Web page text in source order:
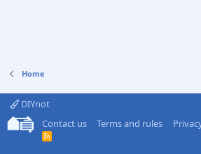
Home
DIYnot
Contact us
Terms and rules
R